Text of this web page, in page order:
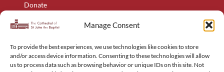
Manage Consent
To provide the best experiences, we use technologies like cookies to store
and/or access device information. Consenting to these technologies will allow
us to process data such as browsing behavior or unique IDs on this site. Not
Donate
The Narthex
Privacy Policy
Cookie Policy